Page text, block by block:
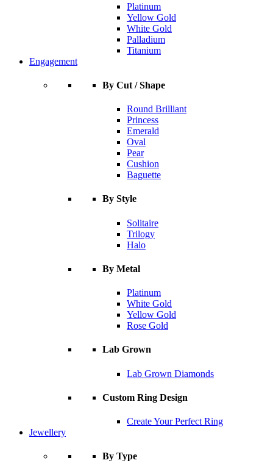
Platinum
Yellow Gold
White Gold
Palladium
Titanium
Engagement
By Cut / Shape
Round Brilliant
Princess
Emerald
Oval
Pear
Cushion
Baguette
By Style
Solitaire
Trilogy
Halo
By Metal
Platinum
White Gold
Yellow Gold
Rose Gold
Lab Grown
Lab Grown Diamonds
Custom Ring Design
Create Your Perfect Ring
Jewellery
By Type